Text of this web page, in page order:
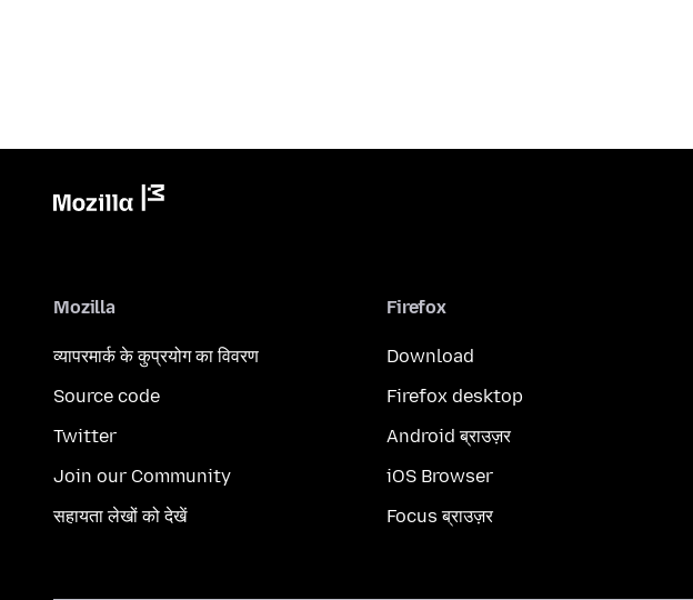
Mozilla
व्यापरमार्क के कुप्रयोग का विवरण
Source code
Twitter
Join our Community
सहायता लेखों को देखें
Firefox
Download
Firefox desktop
Android ब्राउज़र
iOS Browser
Focus ब्राउज़र